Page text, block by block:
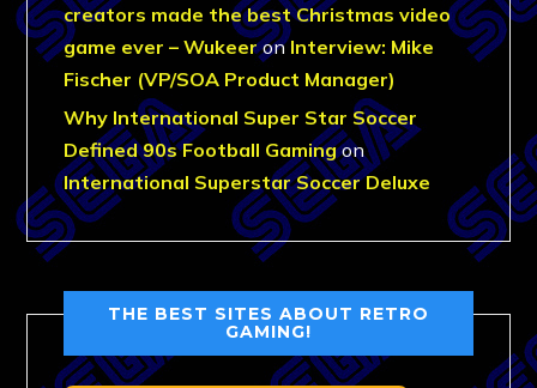
creators made the best Christmas video
game ever – WukeeronInterview: Mike
Fischer (VP/SOA Product Manager)
Why International Super Star Soccer
Defined 90s Football Gamingon
International Superstar Soccer Deluxe
THE BEST SITES ABOUT RETRO
GAMING!